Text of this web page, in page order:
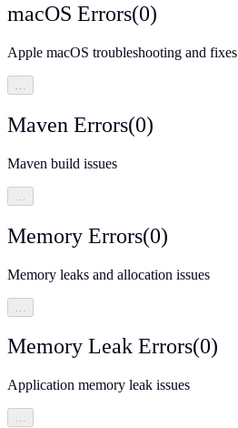
macOS Errors(0)
Apple macOS troubleshooting and fixes
Maven Errors(0)
Maven build issues
Memory Errors(0)
Memory leaks and allocation issues
Memory Leak Errors(0)
Application memory leak issues
…